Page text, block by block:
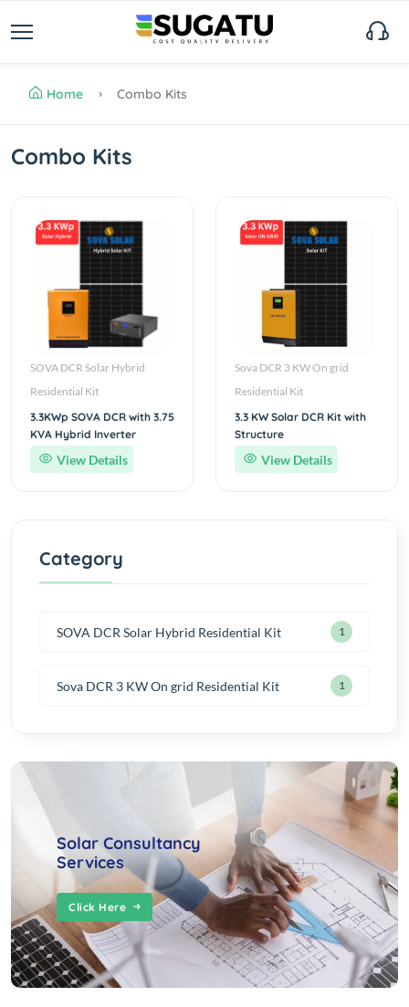
Home Combo Kits
Combo Kits
SOVA DCR Solar Hybrid
Residential Kit
3.3KWp SOVA DCR with 3.75
KVA Hybrid Inverter
View Details
Sova DCR 3 KW On grid
Residential Kit
3.3 KW Solar DCR Kit with
Structure
View Details
Category
SOVA DCR Solar Hybrid Residential Kit 1
Sova DCR 3 KW On grid Residential Kit 1
Solar Consultancy
Services
Click Here